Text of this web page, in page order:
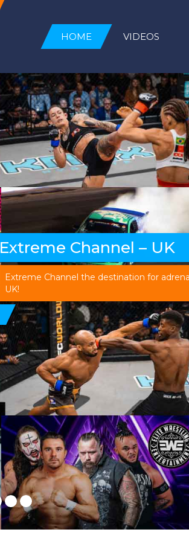
HOME VIDEOS
Extreme Channel – UK
Extreme Channel the destination for
UK!